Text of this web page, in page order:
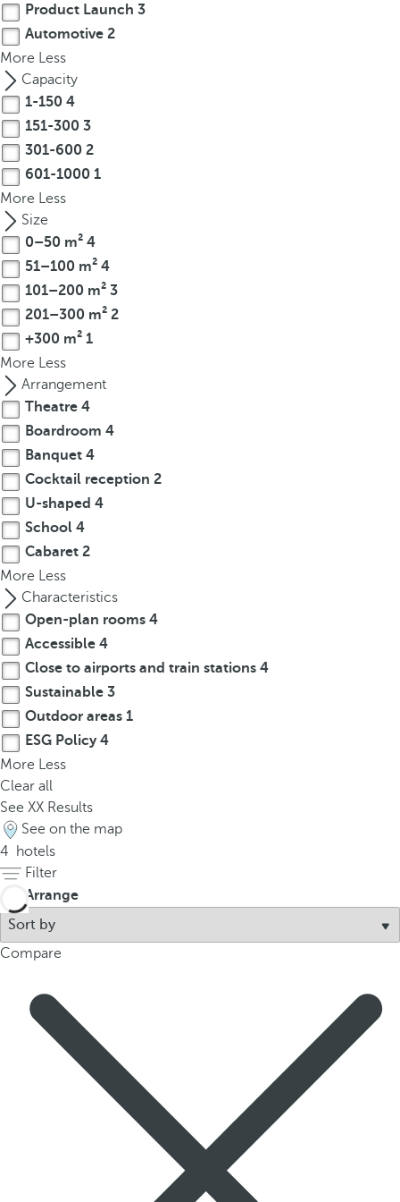
r
o
w
k
y
t
o
n
a
v
i
g
a
t
t
o
t
h
e
f
i
r
s
o
p
t
i
o
n
o
n
t
h
e
p
o
p
u
Product Launch 3
Automotive 2
More Less
Capacity
1-150 4
151-300 3
301-600 2
601-1000 1
More Less
Size
0–50 m² 4
51–100 m² 4
101–200 m² 3
201–300 m² 2
+300 m² 1
More Less
Arrangement
Theatre 4
Boardroom 4
Banquet 4
Cocktail reception 2
U-shaped 4
School 4
Cabaret 2
More Less
Characteristics
Open-plan rooms 4
Accessible 4
Close to airports and train stations 4
Sustainable 3
Outdoor areas 1
ESG Policy4
More Less
Clear all
See XX Results
See on the map
4
hotels
Filter
Arrange
Compare